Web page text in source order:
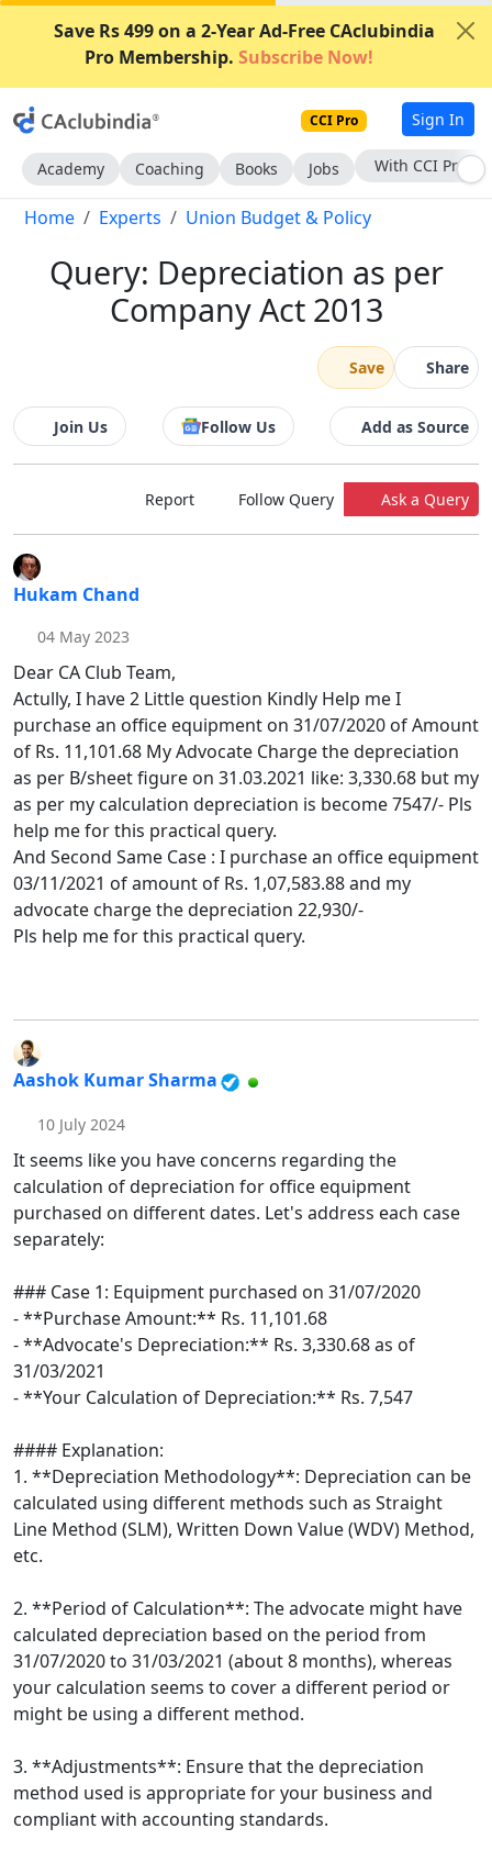
Save Rs 499 on a 2-Year Ad-Free CAclubindia
Pro Membership. Subscribe Now!
CCI Pro Sign In
Academy Coaching Books Jobs Subscribe Now
Home Experts Union Budget & Policy
Query: Depreciation as per
Company Act 2013
Save Share
Join Us Follow Us Add as Source
Report Follow Query Ask a Query
Hukam Chand
04 May 2023
Dear CA Club Team,
Actully, I have 2 Little question Kindly Help me I
purchase an office equipment on 31/07/2020 of Amount
of Rs. 11,101.68 My Advocate Charge the depreciation
as per B/sheet figure on 31.03.2021 like: 3,330.68 but my
as per my calculation depreciation is become 7547/- Pls
help me for this practical query.
And Second Same Case : I purchase an office equipment
03/11/2021 of amount of Rs. 1,07,583.88 and my
advocate charge the depreciation 22,930/-
Pls help me for this practical query.
Aashok Kumar Sharma
10 July 2024
It seems like you have concerns regarding the
calculation of depreciation for office equipment
purchased on different dates. Let's address each case
separately:
### Case 1: Equipment purchased on 31/07/2020
- **Purchase Amount:** Rs. 11,101.68
- **Advocate's Depreciation:** Rs. 3,330.68 as of
31/03/2021
- **Your Calculation of Depreciation:** Rs. 7,547
#### Explanation:
1. **Depreciation Methodology**: Depreciation can be
calculated using different methods such as Straight
Line Method (SLM), Written Down Value (WDV) Method,
etc.
2. **Period of Calculation**: The advocate might have
calculated depreciation based on the period from
31/07/2020 to 31/03/2021 (about 8 months), whereas
your calculation seems to cover a different period or
might be using a different method.
3. **Adjustments**: Ensure that the depreciation
method used is appropriate for your business and
compliant with accounting standards.